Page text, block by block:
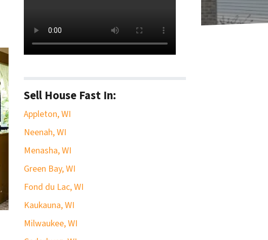
Sell House Fast In:
Appleton, WI
Neenah, WI
Menasha, WI
Green Bay, WI
Fond du Lac, WI
Kaukauna, WI
Milwaukee, WI